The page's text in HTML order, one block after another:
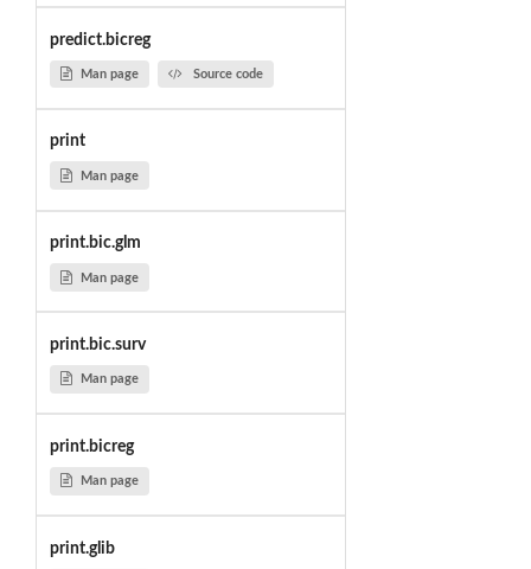
predict.bicreg
Man page Source code
print
Man page
print.bic.glm
Man page
print.bic.surv
Man page
print.bicreg
Man page
print.glib